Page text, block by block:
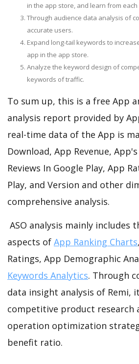
in the app store, and learn from
Through audience data analysis of
accurate users.
Expand long-tail keywords to
app in the app store.
Analyze the keyword design of
keywords of traffic.
To sum up, this is a free App
analysis report provided by
real-time data of the App is
Download, App Revenue,
Reviews In Google Play, App
Play, and Version and other
comprehensive analysis.
ASO analysis mainly includes
aspects of App Ranking Charts
Ratings, App Demographic
Keywords Analytics. Through
data insight analysis of Remi,
competitive product research
operation optimization
benefit ratio.